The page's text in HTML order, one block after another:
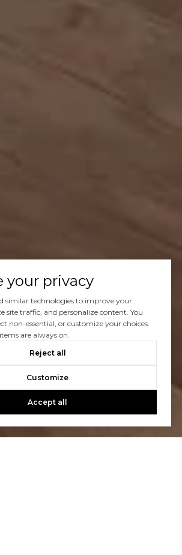
your privacy
similar technologies to improve your
site traffic, and personalize content. You
non-essential, or customize your choices.
are always on.
Reject all
Customize
Accept all